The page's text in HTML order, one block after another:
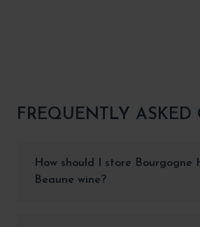
FREQUENTLY ASKED
How should I store Bourgogne
Beaune wine?